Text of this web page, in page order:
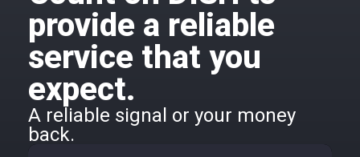
provide a reliable
service that you
expect.
A reliable signal or your money
back.